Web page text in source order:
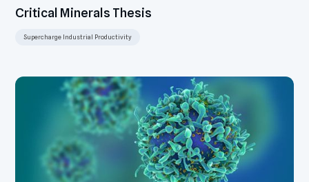
Critical Minerals Thesis
Supercharge Industrial Productivity